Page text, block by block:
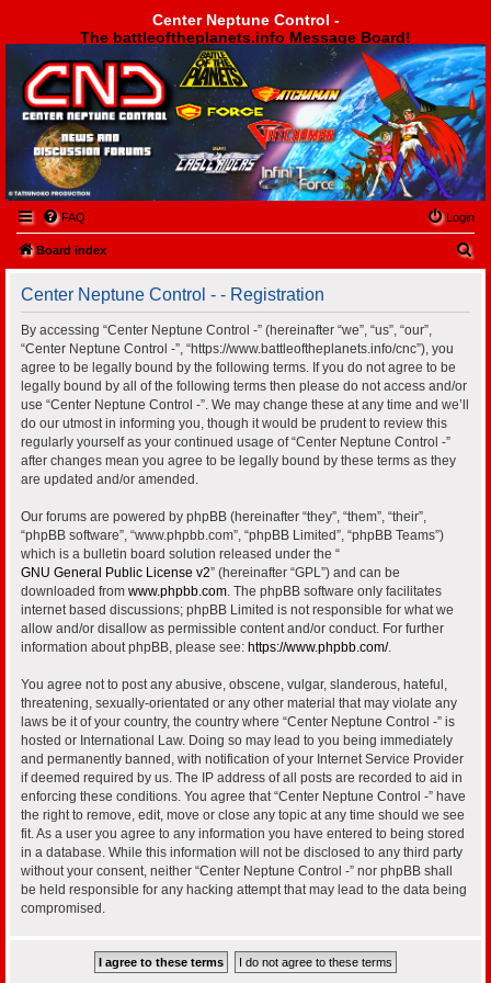
Center Neptune Control -
The battleoftheplanets.info Message Board!
Center Neptune Control -
FAQ Login
Board index
Center Neptune Control - - Registration
By accessing “Center Neptune Control -” (hereinafter “we”, “us”, “our”,
“Center Neptune Control -”, “https://www.battleoftheplanets.info/cnc”), you
agree to be legally bound by the following terms. If you do not agree to be
legally bound by all of the following terms then please do not access and/or
use “Center Neptune Control -”. We may change these at any time and we’ll
do our utmost in informing you, though it would be prudent to review this
regularly yourself as your continued usage of “Center Neptune Control -”
after changes mean you agree to be legally bound by these terms as they
are updated and/or amended.
Our forums are powered by phpBB (hereinafter “they”, “them”, “their”,
“phpBB software”, “www.phpbb.com”, “phpBB Limited”, “phpBB Teams”)
which is a bulletin board solution released under the “
GNU General Public License v2” (hereinafter “GPL”) and can be
downloaded from www.phpbb.com. The phpBB software only facilitates
internet based discussions; phpBB Limited is not responsible for what we
allow and/or disallow as permissible content and/or conduct. For further
information about phpBB, please see: https://www.phpbb.com/.
You agree not to post any abusive, obscene, vulgar, slanderous, hateful,
threatening, sexually-orientated or any other material that may violate any
laws be it of your country, the country where “Center Neptune Control -” is
hosted or International Law. Doing so may lead to you being immediately
and permanently banned, with notification of your Internet Service Provider
if deemed required by us. The IP address of all posts are recorded to aid in
enforcing these conditions. You agree that “Center Neptune Control -” have
the right to remove, edit, move or close any topic at any time should we see
fit. As a user you agree to any information you have entered to being stored
in a database. While this information will not be disclosed to any third party
without your consent, neither “Center Neptune Control -” nor phpBB shall
be held responsible for any hacking attempt that may lead to the data being
compromised.